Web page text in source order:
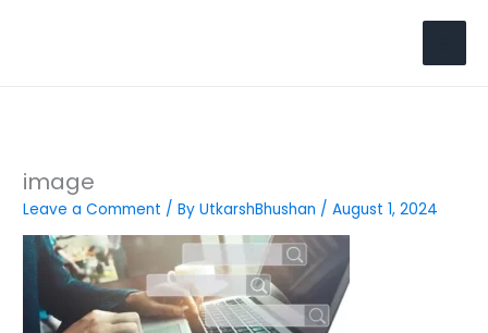
image
Leave a Comment / ByUtkarshBhushan /August 1, 2024